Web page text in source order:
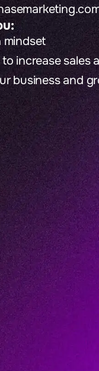
mindset
increase sales
business and